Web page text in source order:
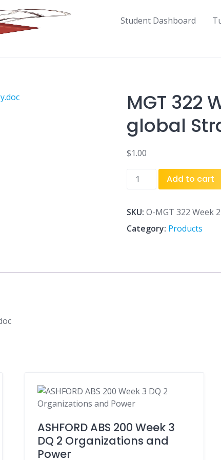
Student Dashboard
MGT 322
global
$1.00
MGT
2
Assignment
global
Add to cart
SKU: O-MGT 322 Week
Category: Products
ASHFORD ABS 200 Week 3
DQ 2 Organizations and
Power